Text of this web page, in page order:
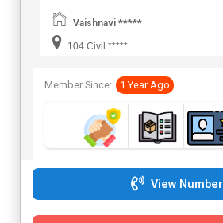
Vaishnavi *****
104 Civil *****
Member Since: 1 Year Ago
View Number